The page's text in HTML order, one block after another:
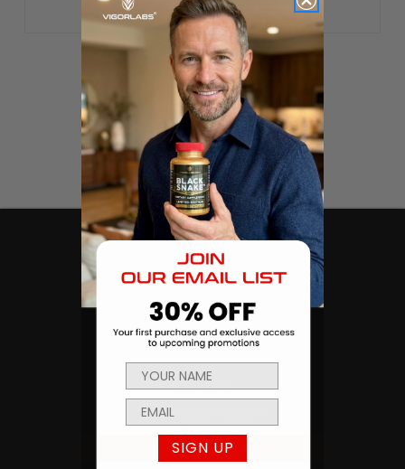
CATEGORIES
Products
Men's Health
Body Building and Fitness
NAVIGATE
Ambassador Program
Privacy Policy
Terms and Conditions
SIGN UP